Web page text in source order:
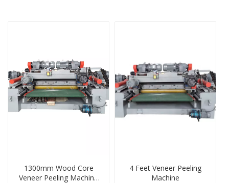
1300mm Wood Core
Veneer Peeling Machine
4 Feet Veneer Peeling
Machine